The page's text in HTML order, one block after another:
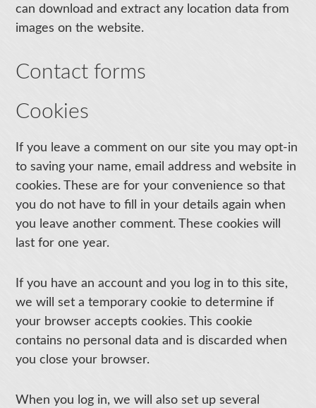
can download and extract any location data from
images on the website.
Contact forms
Cookies
If you leave a comment on our site you may opt-in
to saving your name, email address and website in
cookies. These are for your convenience so that
you do not have to fill in your details again when
you leave another comment. These cookies will
last for one year.
If you have an account and you log in to this site,
we will set a temporary cookie to determine if
your browser accepts cookies. This cookie
contains no personal data and is discarded when
you close your browser.
When you log in, we will also set up several